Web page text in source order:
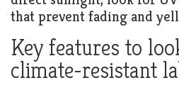
that prevent fading and
Key features to
climate-resistant